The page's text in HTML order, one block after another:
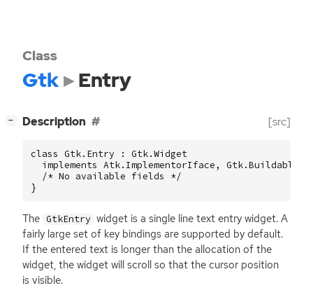
Class
Gtk Entry
− Description [src]
class Gtk.Entry : Gtk.Widget
implements Atk.ImplementorIface, Gtk.Buildable,
  /* No available fields */
}
The GtkEntry widget is a single line text entry widget. A
fairly large set of key bindings are supported by default.
If the entered text is longer than the allocation of the
widget, the widget will scroll so that the cursor position
is visible.